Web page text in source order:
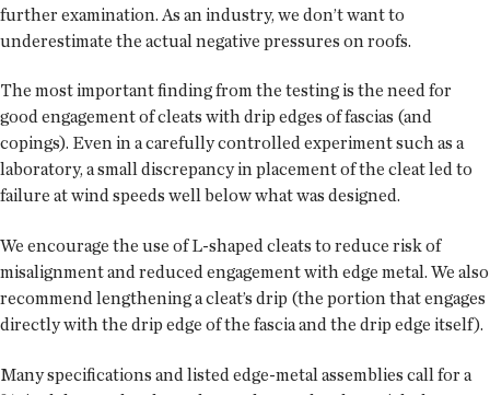
further examination. As an industry, we don’t want to
underestimate the actual negative pressures on roofs.
The most important finding from the testing is the need for
good engagement of cleats with drip edges of fascias (and
copings). Even in a carefully controlled experiment such as a
laboratory, a small discrepancy in placement of the cleat led to
failure at wind speeds well below what was designed.
We encourage the use of L-shaped cleats to reduce risk of
misalignment and reduced engagement with edge metal. We also
recommend lengthening a cleat’s drip (the portion that engages
directly with the drip edge of the fascia and the drip edge itself).
Many specifications and listed edge-metal assemblies call for a